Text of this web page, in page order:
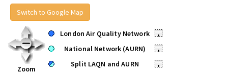
Switch to Google Map
Zoom
London Air Quality Network
•
National Network (AURN)
•
Split LAQN and AURN
•